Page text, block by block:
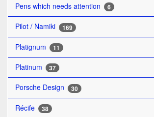
Pens which needs attention 6
Pilot / Namiki 169
Platignum 11
Platinum 37
Porsche Design 30
Récife 38